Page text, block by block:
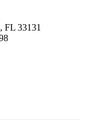
FL 33131